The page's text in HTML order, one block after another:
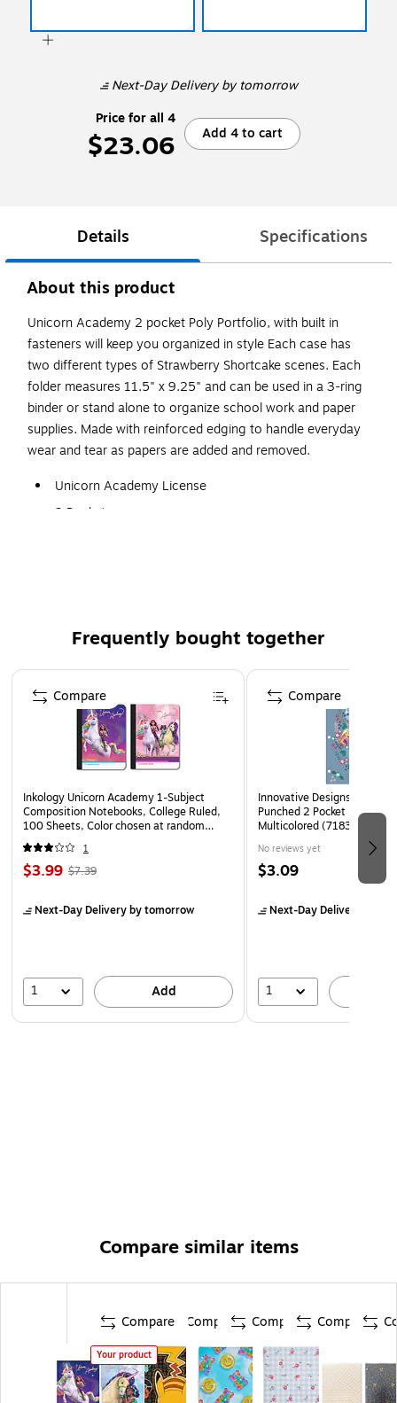
Next-Day Deliveryby tomorrow
Price for all 4
$23.06 Add 4 to cart
Details Specifications
About this product
Unicorn Academy 2 pocket Poly Portfolio, with built in
fasteners will keep you organized in style Each case has
two different types of Strawberry Shortcake scenes. Each
folder measures 11.5" x 9.25" and can be used in a 3-ring
binder or stand alone to organize school work and paper
supplies. Made with reinforced edging to handle everyday
wear and tear as papers are added and removed.
Unicorn Academy License
2 Pocket
Frequently bought together
Page 1 of 4
Inkology Unicorn Academy 1-Subject
Composition Notebooks, College Ruled,
100 Sheets, Color chosen at random
(INK-47922-12PDQ)
1
$3.99 $7.39
Next-Day Deliveryby tomorrow
1 Add
Compare
Innovative Designs Disney
Punched 2 Pocket Portfolio
Multicolored (718358PR-
No reviews yet
$3.09
Next-Day Delivery
1
Compare
Compare similar items
Compare
Your product
Compare Compare Compare